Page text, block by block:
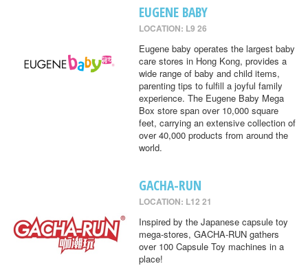
EUGENE BABY
LOCATION: L9 26
Eugene baby operates the largest baby
care stores in Hong Kong, provides a
wide range of baby and child items,
parenting tips to fulfill a joyful family
experience. The Eugene Baby Mega
Box store span over 10,000 square
feet, carrying an extensive collection of
over 40,000 products from around the
world.
GACHA-RUN
LOCATION: L12 21
Inspired by the Japanese capsule toy
mega-stores, GACHA-RUN gathers
over 100 Capsule Toy machines in a
place!